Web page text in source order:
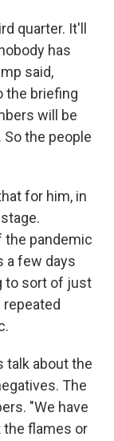
quarter. It'll
has
said,
the briefing
will be
the people
for him, in
the pandemic
a few days
to sort of just
talk about the
The
"We have
the flames or